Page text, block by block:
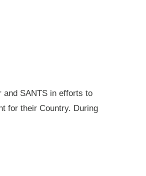
and SANTS in efforts to
for their Country. During